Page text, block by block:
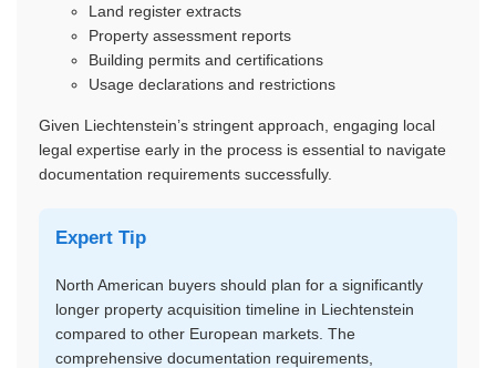
Land register extracts
Property assessment reports
Building permits and certifications
Usage declarations and restrictions
Given Liechtenstein’s stringent approach, engaging local
legal expertise early in the process is essential to navigate
documentation requirements successfully.
Expert Tip
North American buyers should plan for a significantly
longer property acquisition timeline in Liechtenstein
compared to other European markets. The
comprehensive documentation requirements,